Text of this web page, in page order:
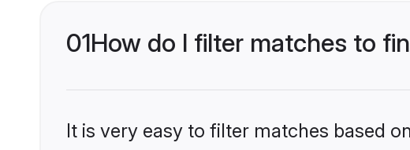
01How do I filter matches to
It is very easy to filter matches based